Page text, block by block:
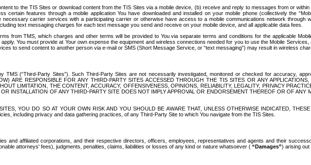
to the TIS Sites or download content from the TIS Sites via a mobile device, (b) receive and reply to messages from or
features through a mobile application You have downloaded and installed on your mobile phone (collectively the
carrier services with a participating carrier or otherwise have access to a mobile communications network through
text messaging charges for each text message you send and receive on your mobile device, and all applicable data fees.
from TMS, which charges and other terms will be provided to You via separate terms and conditions for the applicable
You must provide at Your own expense the equipment and wireless connections needed for you to use the Mobile
to send content to another person via e-mail or SMS (Short Message Service, or “text messaging”) may result in wireless
(“Third-Party Sites”). Such Third-Party Sites are not necessarily investigated, monitored or checked for accuracy,
ARE RESPONSIBLE FOR ANY THIRD-PARTY SITES ACCESSED THROUGH THE TIS SITES OR ANY
LIMITATION, THE CONTENT, ACCURACY, OFFENSIVENESS, OPINIONS, RELIABILITY, LEGALITY, PRIVACY
INSTALLATION OF ANY THIRD-PARTY SITE DOES NOT IMPLY APPROVAL OR ENDORSEMENT THEREOF OR OF ANY
YOU DO SO AT YOUR OWN RISK AND YOU SHOULD BE AWARE THAT, UNLESS OTHERWISE INDICATED,
including privacy and data gathering practices, of any Third-Party Site to which You navigate from the TIS Sites.
and affiliated corporations, and their respective directors, officers, employees, representatives and agents and their
attorneys' fees), judgments, penalties, claims, liabilities or losses of any kind or nature whatsoever ( “Damages”) arising out